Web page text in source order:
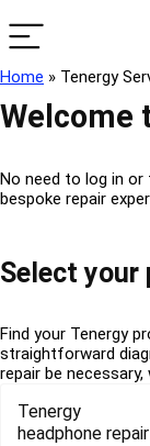
Home » Tenergy
Welcome
No need to log in
bespoke repair
Select your
Find your Tenergy
straightforward
repair be
Tenergy
headphone repair